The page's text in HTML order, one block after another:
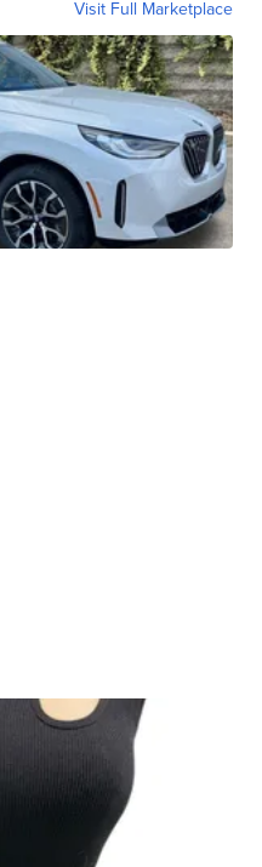
Visit Full Marketplace